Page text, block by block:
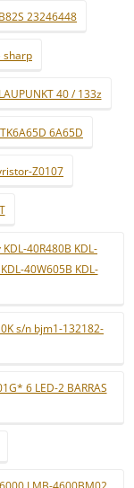
23246448
sharp
40 / 133z
TK6A65D 6A65D
Z0107
40R480B KDL-
40W605B KDL-
s/n bjm1-132182-
6 LED-2 BARRAS